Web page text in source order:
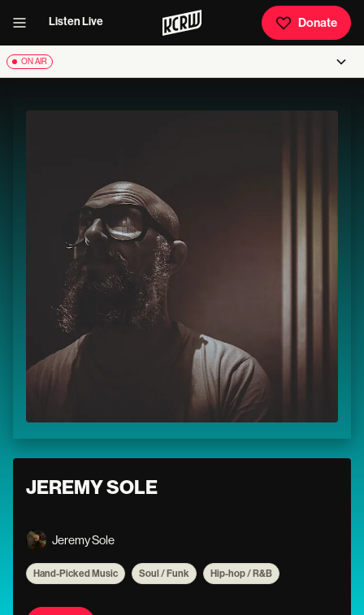
Listen Live Donate
ON AIR
JEREMY SOLE
Jeremy Sole
Hand-Picked Music Soul / Funk Hip-hop / R&B